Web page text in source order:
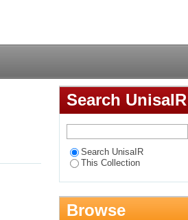
DVD-based
of practice
Search UnisaIR
Search UnisaIR
This Collection
Browse